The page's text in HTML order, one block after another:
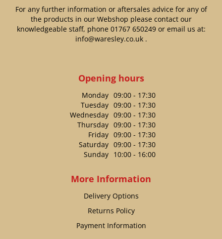
For any further information or aftersales advice for any of
the products in our Webshop please contact our
knowledgeable staff, phone 01767 650249or email us at:
info@waresley.co.uk.
Opening hours
Monday 09:00 - 17:30
Tuesday 09:00 - 17:30
Wednesday 09:00 - 17:30
Thursday 09:00 - 17:30
Friday 09:00 - 17:30
Saturday 09:00 - 17:30
Sunday 10:00 - 16:00
More Information
Delivery Options
Returns Policy
Payment Information